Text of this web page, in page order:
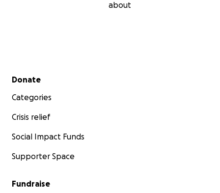
about
Secondary menu
Donate
Categories
Crisis relief
Social Impact Funds
Supporter Space
Fundraise